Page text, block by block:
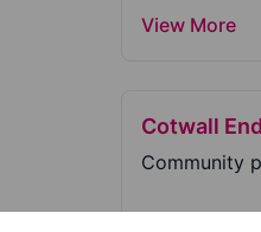
View More
Cotwall
Community
View More